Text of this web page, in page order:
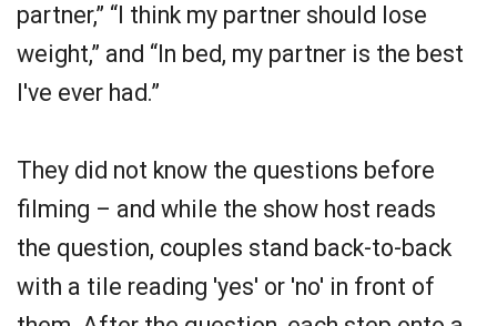
partner,” “I think my partner should lose
weight,” and “In bed, my partner is the best
I've ever had.”
They did not know the questions before
filming – and while the show host reads
the question, couples stand back-to-back
with a tile reading 'yes' or 'no' in front of